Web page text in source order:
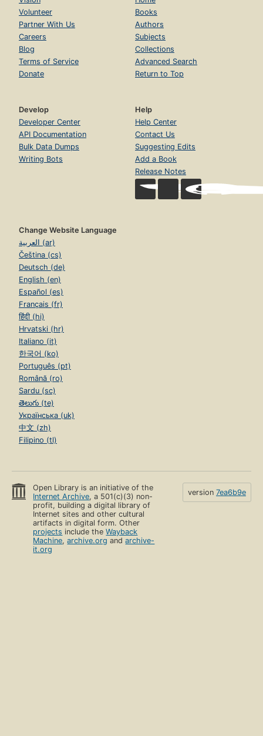
Volunteer
Partner With Us
Careers
Blog
Terms of Service
Donate
Books
Authors
Subjects
Collections
Advanced Search
Return to Top
Develop
Developer Center
API Documentation
Bulk Data Dumps
Writing Bots
Help
Help Center
Contact Us
Suggesting Edits
Add a Book
Release Notes
Change Website Language
العربية (ar)
Čeština (cs)
Deutsch (de)
English (en)
Español (es)
Français (fr)
हिंदी (hi)
Hrvatski (hr)
Italiano (it)
한국어 (ko)
Português (pt)
Română (ro)
Sardu (sc)
తెలుగు (te)
Українська (uk)
中文 (zh)
Filipino (tl)
Open Library is an initiative of the
Internet Archive, a 501(c)(3) non-
profit, building a digital library of
Internet sites and other cultural
artifacts in digital form. Other
projects include theWayback
Machine,archive.org andarchive-
it.org
version 7ea6b9e